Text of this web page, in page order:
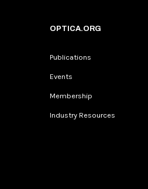
OPTICA.ORG
Publications
Events
Membership
Industry Resources